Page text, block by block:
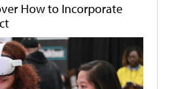
How to Incorporate